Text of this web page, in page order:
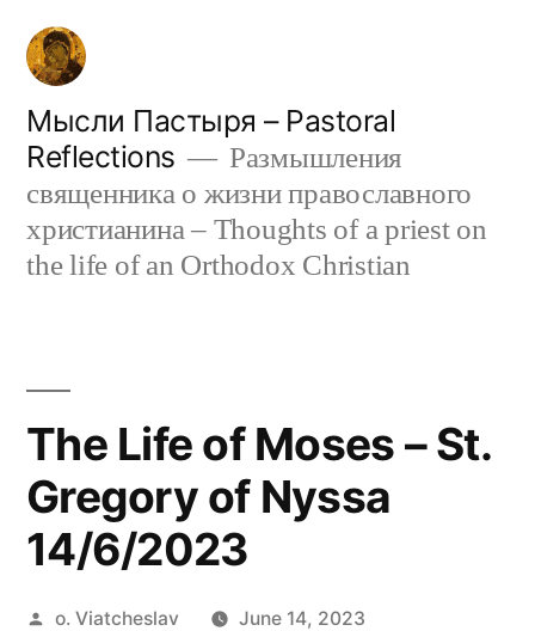
Skip
content
Мысли Пастыря – Pastoral
Reflections
Размышления
священника о жизни православного
христианина – Thoughts of a priest on
the life of an Orthodox Christian
The Life of Moses – St.
Gregory of Nyssa
14/6/2023
Posted
o. Viatcheslav June 14, 2023